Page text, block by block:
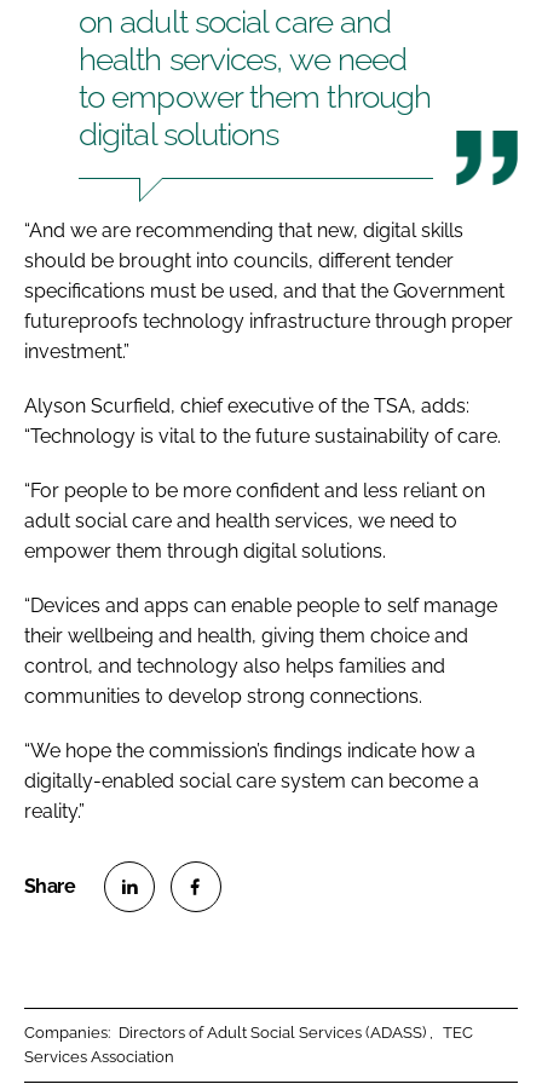
on adult social care and
health services, we need
to empower them through
digital solutions
“And we are recommending that new, digital skills
should be brought into councils, different tender
specifications must be used, and that the Government
futureproofs technology infrastructure through proper
investment.”
Alyson Scurfield, chief executive of the TSA, adds:
“Technology is vital to the future sustainability of care.
“For people to be more confident and less reliant on
adult social care and health services, we need to
empower them through digital solutions.
“Devices and apps can enable people to self manage
their wellbeing and health, giving them choice and
control, and technology also helps families and
communities to develop strong connections.
“We hope the commission’s findings indicate how a
digitally-enabled social care system can become a
reality.”
o
o
Companies: Directors of Adult Social Services (ADASS)
TEC
Services Association